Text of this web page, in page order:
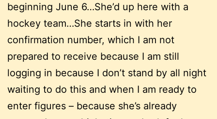
beginning June 6…She’d up here with a
hockey team…She starts in with her
confirmation number, which I am not
prepared to receive because I am still
logging in because I don’t stand by all night
waiting to do this and when I am ready to
enter figures – because she’s already